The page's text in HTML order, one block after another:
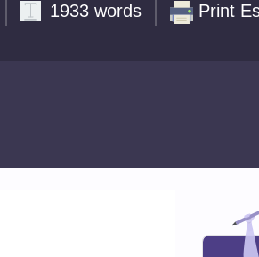
1933 words Print